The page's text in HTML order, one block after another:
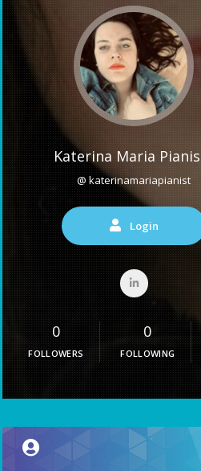
Katerina Maria
@ katerinamariapianist
Login
0
FOLLOWERS
0
FOLLOWING